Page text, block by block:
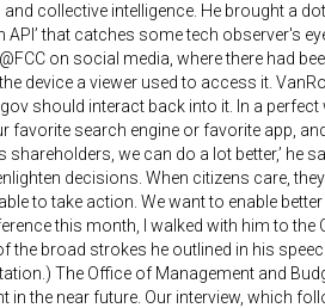
collective intelligence. He brought a
API’ that catches some tech observer's
on social media, where there had
device a viewer used to access it.
should interact back into it. In a
favorite search engine or favorite app,
shareholders, we can do a lot better,’ he
decisions. When citizens care,
to take action. We want to enable
this month, I walked with him to the
the broad strokes he outlined in his
The Office of Management and
in the near future. Our interview, which